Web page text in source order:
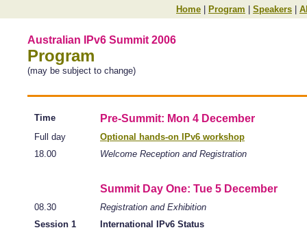
Home Program Speakers
Australian IPv6 Summit 2006
Program
(may be subject to change)
Time Pre-Summit: Mon 4 December
Full day
Optional hands-on IPv6 workshop
18.00
Welcome Reception and Registration
Summit Day One: Tue 5 December
08.30
Registration and Exhibition
Session 1
International IPv6 Status